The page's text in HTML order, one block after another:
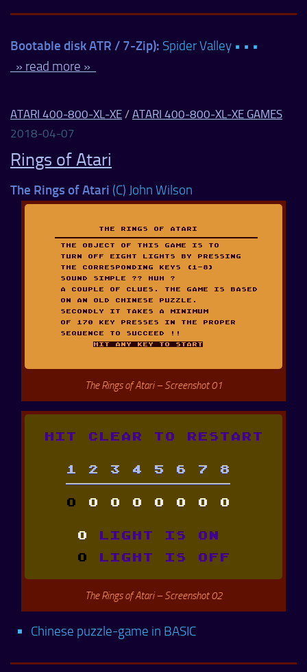
Bootable disk ATR / 7-Zip): Spider Valley • • •
» read more »
ATARI 400-800-XL-XE / ATARI 400-800-XL-XE GAMES
2018-04-07
Rings of Atari
The Rings of Atari (C) John Wilson
The Rings of Atari – Screenshot 01
The Rings of Atari – Screenshot 02
Chinese puzzle-game in BASIC